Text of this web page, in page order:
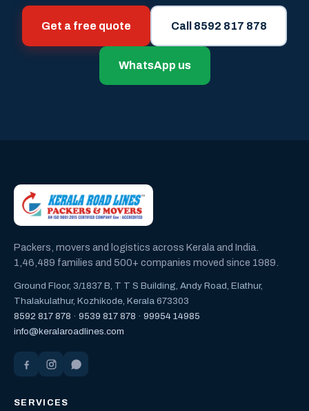
Get a free quote Call 8592 817 878
WhatsApp us
Packers, movers and logistics across Kerala and India.
1,46,489 families and 500+ companies moved since 1989.
Ground Floor, 3/1837 B, T T S Building, Andy Road, Elathur,
Thalakulathur, Kozhikode, Kerala 673303
8592 817 878 · 9539 817 878 · 99954 14985
info@keralaroadlines.com
SERVICES